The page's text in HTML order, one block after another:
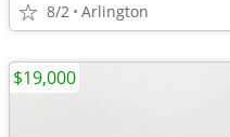
8/2 Arlington
$19,000